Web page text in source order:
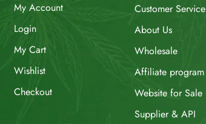
My Account
Login
My Cart
Wishlist
Checkout
Customer Service
About Us
Wholesale
Affiliate program
Website for Sale
Supplier & API